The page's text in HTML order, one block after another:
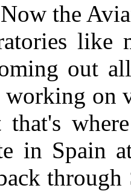
the
like
out
on
that's
in Spain